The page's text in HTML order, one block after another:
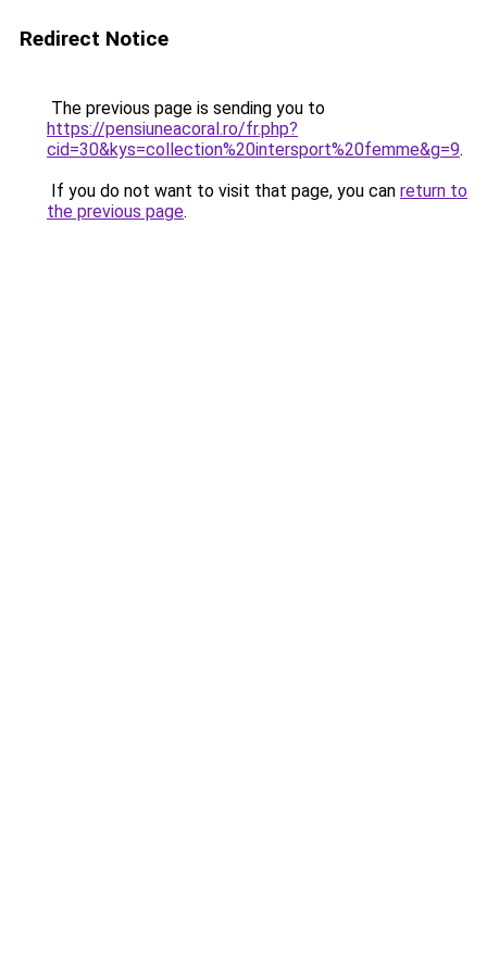
Redirect Notice
The previous page is sending you to
https://pensiuneacoral.ro/fr.php?
cid=30&kys=collection%20intersport%20femme&g=9.
If you do not want to visit that page, you can return to
the previous page.